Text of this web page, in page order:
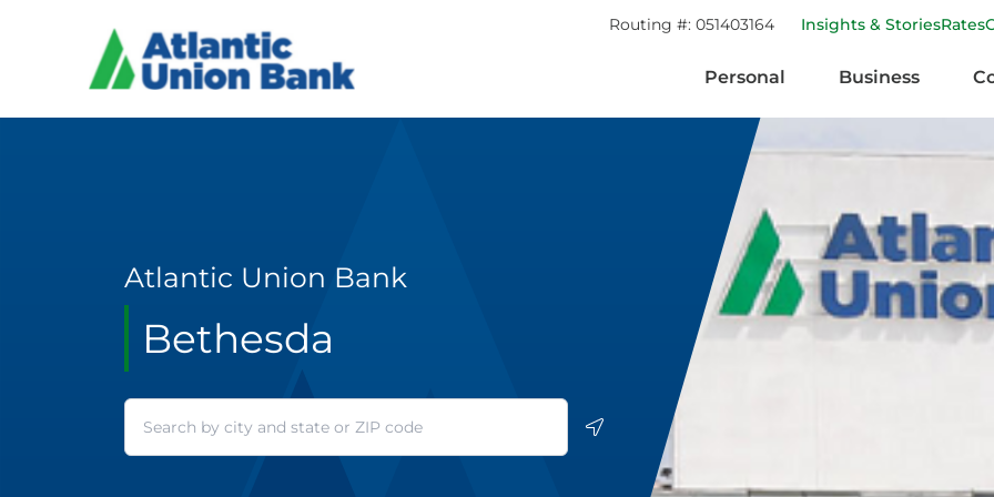
Routing #: 051403164 Insights & StoriesRates
Personal Business
Atlantic Union Bank
Bethesda
Geolocate.